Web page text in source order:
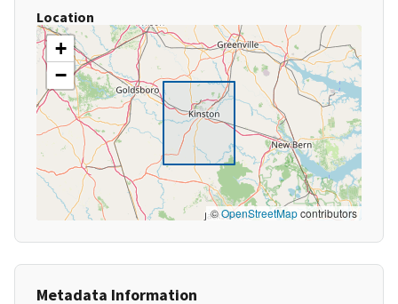
Location
+
−
©OpenStreetMapcontributors
Metadata Information